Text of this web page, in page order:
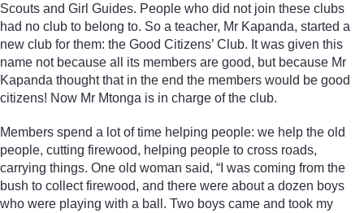
Scouts and Girl Guides. People who did not join these clubs
had no club to belong to. So a teacher, Mr Kapanda, started a
new club for them: the Good Citizens’ Club. It was given this
name not because all its members are good, but because Mr
Kapanda thought that in the end the members would be good
citizens! Now Mr Mtonga is in charge of the club.
Members spend a lot of time helping people: we help the old
people, cutting firewood, helping people to cross roads,
carrying things. One old woman said, “I was coming from the
bush to collect firewood, and there were about a dozen boys
who were playing with a ball. Two boys came and took my